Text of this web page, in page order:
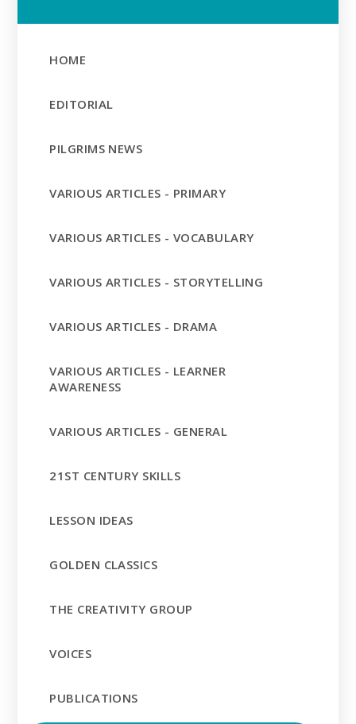
HOME
EDITORIAL
PILGRIMS NEWS
VARIOUS ARTICLES - PRIMARY
VARIOUS ARTICLES - VOCABULARY
VARIOUS ARTICLES - STORYTELLING
VARIOUS ARTICLES - DRAMA
VARIOUS ARTICLES - LEARNER
AWARENESS
VARIOUS ARTICLES - GENERAL
21ST CENTURY SKILLS
LESSON IDEAS
GOLDEN CLASSICS
THE CREATIVITY GROUP
VOICES
PUBLICATIONS